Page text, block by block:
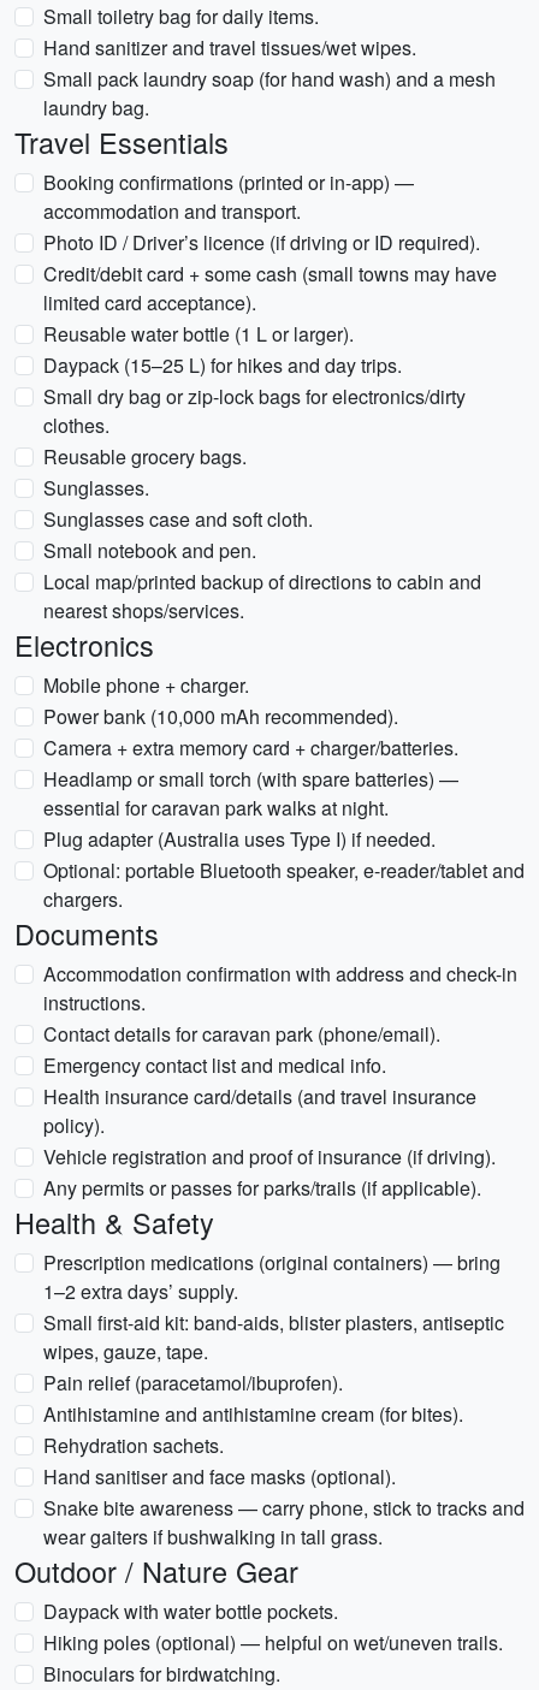
Small toiletry bag for daily items.
Hand sanitizer and travel tissues/wet wipes.
Small pack laundry soap (for hand wash) and a mesh
laundry bag.
Travel Essentials
Booking confirmations (printed or in-app) —
accommodation and transport.
Photo ID / Driver’s licence (if driving or ID required).
Credit/debit card + some cash (small towns may have
limited card acceptance).
Reusable water bottle (1 L or larger).
Daypack (15–25 L) for hikes and day trips.
Small dry bag or zip-lock bags for electronics/dirty
clothes.
Reusable grocery bags.
Sunglasses.
Sunglasses case and soft cloth.
Small notebook and pen.
Local map/printed backup of directions to cabin and
nearest shops/services.
Electronics
Mobile phone + charger.
Power bank (10,000 mAh recommended).
Camera + extra memory card + charger/batteries.
Headlamp or small torch (with spare batteries) —
essential for caravan park walks at night.
Plug adapter (Australia uses Type I) if needed.
Optional: portable Bluetooth speaker, e-reader/tablet and
chargers.
Documents
Accommodation confirmation with address and check-in
instructions.
Contact details for caravan park (phone/email).
Emergency contact list and medical info.
Health insurance card/details (and travel insurance
policy).
Vehicle registration and proof of insurance (if driving).
Any permits or passes for parks/trails (if applicable).
Health & Safety
Prescription medications (original containers) — bring
1–2 extra days’ supply.
Small first-aid kit: band-aids, blister plasters, antiseptic
wipes, gauze, tape.
Pain relief (paracetamol/ibuprofen).
Antihistamine and antihistamine cream (for bites).
Rehydration sachets.
Hand sanitiser and face masks (optional).
Snake bite awareness — carry phone, stick to tracks and
wear gaiters if bushwalking in tall grass.
Outdoor / Nature Gear
Daypack with water bottle pockets.
Hiking poles (optional) — helpful on wet/uneven trails.
Binoculars for birdwatching.